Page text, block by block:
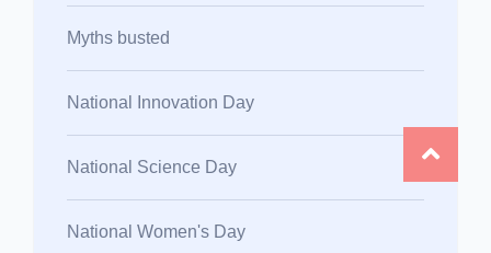
Myths busted
National Innovation Day
National Science Day
National Women's Day